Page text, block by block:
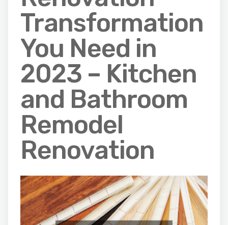
Transformation
You Need in
2023 – Kitchen
and Bathroom
Remodel
Renovation